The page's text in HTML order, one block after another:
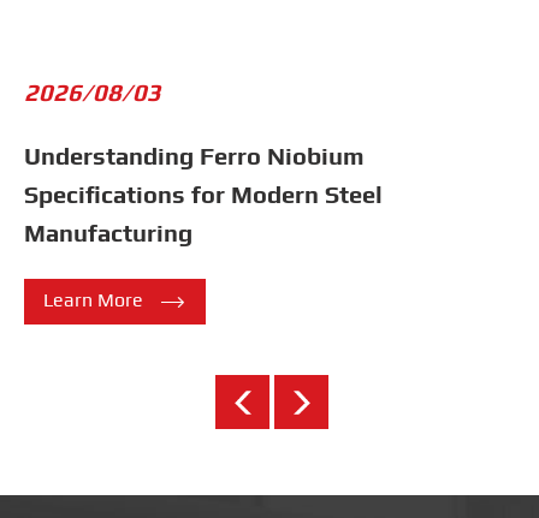
2026/08/03
Understanding Ferro Niobium
Specifications for Modern Steel
Manufacturing
Learn More 